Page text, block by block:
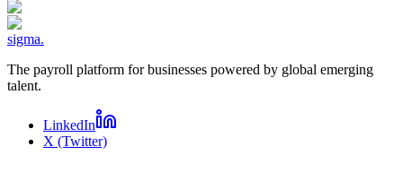
sigma.
The payroll platform for businesses powered by global emerging
talent.
LinkedIn
X (Twitter)